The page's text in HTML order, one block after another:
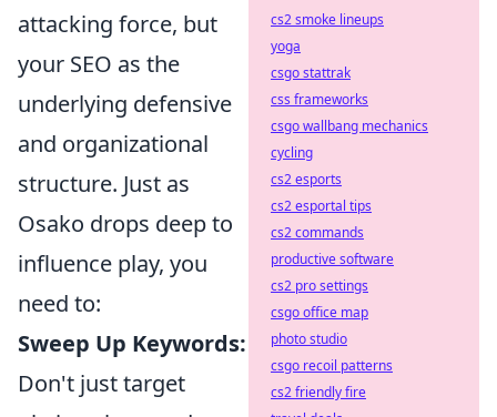
attacking force, but
your SEO as the
underlying defensive
and organizational
structure. Just as
Osako drops deep to
influence play, you
need to:
Sweep Up Keywords:
Don't just target
cs2 smoke lineups
yoga
csgo stattrak
css frameworks
csgo wallbang mechanics
cycling
cs2 esports
cs2 esportal tips
cs2 commands
productive software
cs2 pro settings
csgo office map
photo studio
csgo recoil patterns
cs2 friendly fire